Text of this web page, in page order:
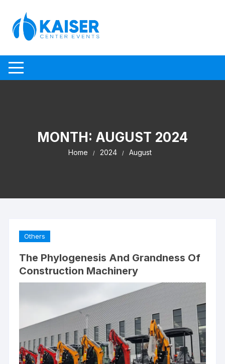
MONTH: AUGUST 2024
Home 2024 August
Others
The Phylogenesis And Grandness Of
Construction Machinery